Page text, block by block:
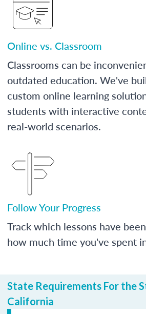
Online vs. Classroom
Classrooms can be
outdated education. We've
custom online learning
students with interactive
real-world scenarios.
Follow Your Progress
Track which lessons have
how much time you've spent
State Requirements For the
California